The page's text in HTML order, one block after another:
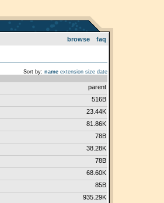
browse faq
Sort by: name extension size date
parent
516B
23.44K
81.86K
78B
38.28K
78B
68.60K
85B
935.29K